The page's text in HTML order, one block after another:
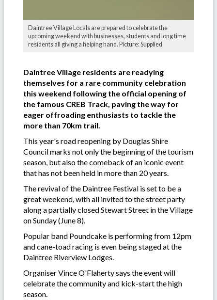
Daintree Village Locals are prepared to celebrate the
upcoming weekend with businesses, students and long time
residents all giving a helping hand. Picture: Supplied
Daintree Village residents are readying
themselves for a rare community celebration
this weekend following the official opening of
the famous CREB Track, paving the way for
eager offroading enthusiasts to tackle the
more than 70km trail.
This year's road reopening by Douglas Shire
Council marks not only the beginning of the tourism
season, but also the comeback of an iconic event
that has not been held in more than 20 years.
The revival of the Daintree Festival is set to be a
great weekend, with all invited to the street party
along a partially closed Stewart Street in the Village
on Sunday (June 8).
Popular band Poundcake is performing from 12pm
and cane-toad racing is even being staged at the
Daintree Riverview Lodges.
Organiser Vince O'Flaherty says the event will
celebrate the community and kick-start the high
season.